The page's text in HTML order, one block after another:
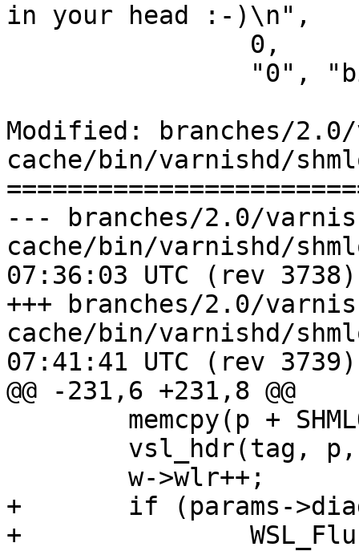
in your head :-)\n",
Modified: branches/
cache/bin/varnishd/
--- branches/2.0/
cache/bin/varnishd/shmlog.c
07:36:03 UTC (rev 3738)
+++ branches/2.0/
cache/bin/varnishd/shmlog.c
07:41:41 UTC (rev 3739)
@@ -231,6 +231,8 @@
+	if (params->diag_bitmap & 0x10000)
+		WSL_Flush(w, 0);